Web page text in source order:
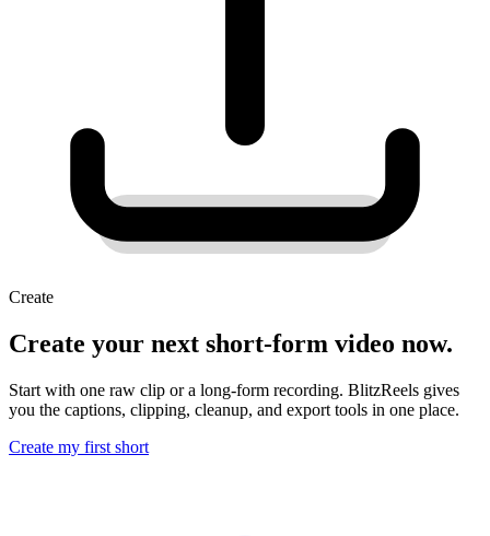
Create
Create your next short-form video now.
Start with one raw clip or a long-form recording. BlitzReels gives
you the captions, clipping, cleanup, and export tools in one place.
Create my first short